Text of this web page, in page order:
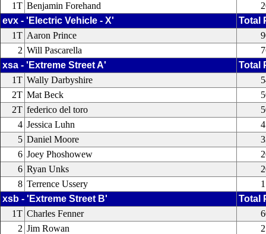
1T Benjamin Forehand
evx - 'Electric Vehicle - X'
Total
1T Aaron Prince
2 Will Pascarella
xsa - 'Extreme Street A'
Total
1T Wally Darbyshire
2T Mat Beck
2T federico del toro
4 Jessica Luhn
5 Daniel Moore
6 Joey Phoshowew
6 Ryan Unks
8 Terrence Ussery
xsb - 'Extreme Street B'
Total
1T Charles Fenner
2 Jim Rowan